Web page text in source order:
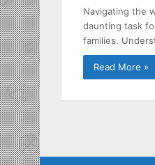
Navigating the
daunting task
families.
Read More »